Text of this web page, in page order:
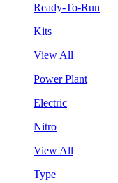
Ready-To-Run
Kits
View All
Power Plant
Electric
Nitro
View All
Type